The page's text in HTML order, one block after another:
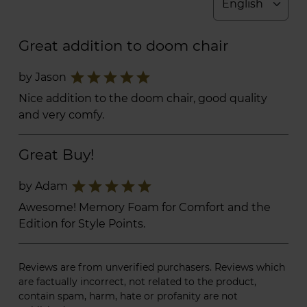
Great addition to doom chair
by Jason star
star
star
star
star
Nice addition to the doom chair, good quality
and very comfy.
Great Buy!
by Adam star
star
star
star
star
Awesome! Memory Foam for Comfort and the
Edition for Style Points.
Reviews are from unverified purchasers. Reviews which
are factually incorrect, not related to the product,
contain spam, harm, hate or profanity are not